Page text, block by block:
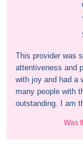
This provider was
attentiveness and
with joy and had a
many people with
outstanding. I am
Was